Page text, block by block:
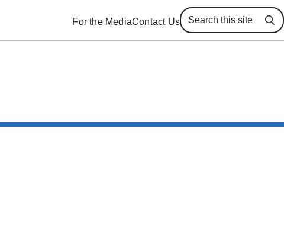
For the MediaContact Us